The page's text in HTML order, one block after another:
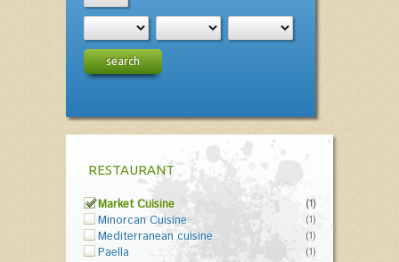
search
RESTAURANT
Market Cuisine (1)
Minorcan Cuisine (1)
Mediterranean cuisine (1)
Paella (1)